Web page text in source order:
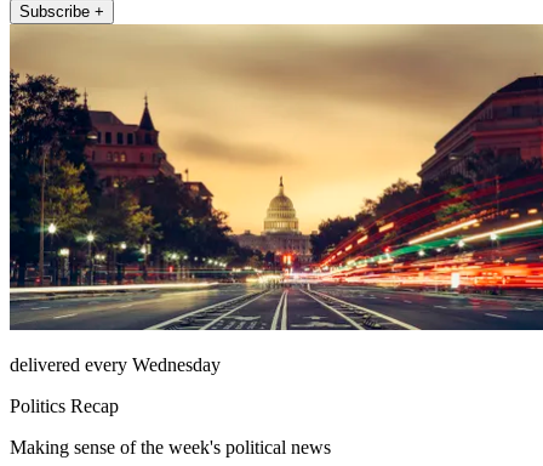
Subscribe +
delivered every Wednesday
Politics Recap
Making sense of the week's political news